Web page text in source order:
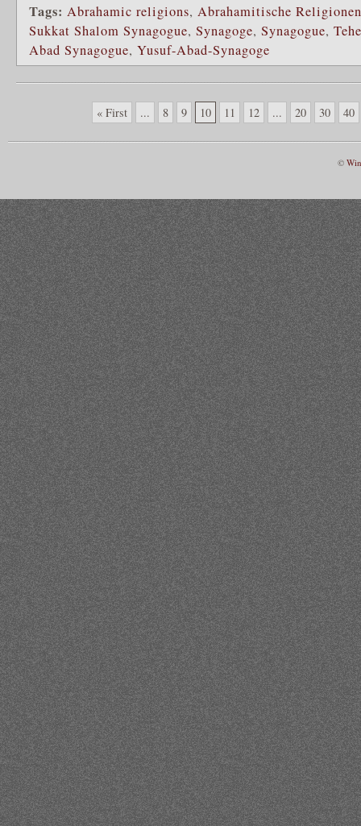
Tags: Abrahamic religions, Abrahamitische Religionen
Sukkat Shalom Synagogue, Synagoge, Synagogue,
Abad Synagogue, Yusuf-Abad-Synagoge
« First ... 8 9 10 11 12 ... 20 30 40
©